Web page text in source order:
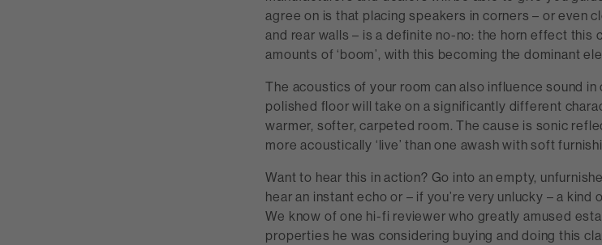
agree on is that placing speakers in corners – or even
and rear walls – is a definite no-no: the horn effect this
amounts of ‘boom’, with this becoming the dominant
The acoustics of your room can also influence sound in
polished floor will take on a significantly different
warmer, softer, carpeted room. The cause is sonic
more acoustically ‘live’ than one awash with soft
Want to hear this in action? Go into an empty,
hear an instant echo or – if you’re very unlucky – a kind
We know of one hi-fi reviewer who greatly amused
properties he was considering buying and doing this